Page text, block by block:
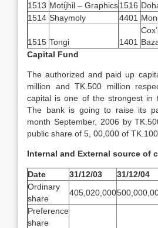
1513 Motijhil – Graphics1516
1514 Shaymoly 4401
1515 Tongi 1401
Capital Fund
The authorized and paid up
million and TK.500 million
capital is one of the strongest in
The bank is going to raise its
month September, 2006 by
public share of 5, 00,000 of TK.100
Internal and External source of
Date 31/12/03 31/12/04
Ordinary
share
405,020,000
Preference
share